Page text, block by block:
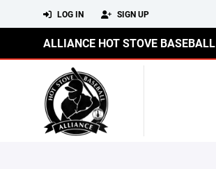
LOG IN SIGN UP
ALLIANCE HOT STOVE BASEBALL